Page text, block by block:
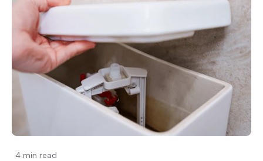
4 min read